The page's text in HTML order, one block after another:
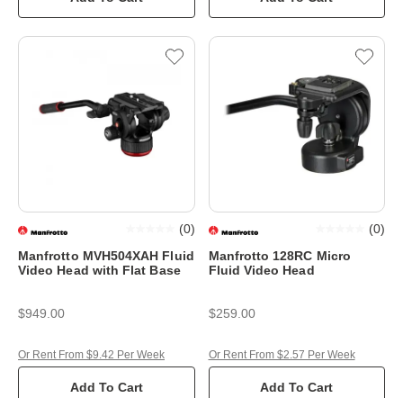
Manfrotto MVH504XAH Fluid
Video Head with Flat Base
(0)
$949.00
Add To Cart
Or Rent From $9.42 Per Week
Manfrotto 128RC Micro
Fluid Video Head
(0)
$259.00
Add To Cart
Or Rent From $2.57 Per Week